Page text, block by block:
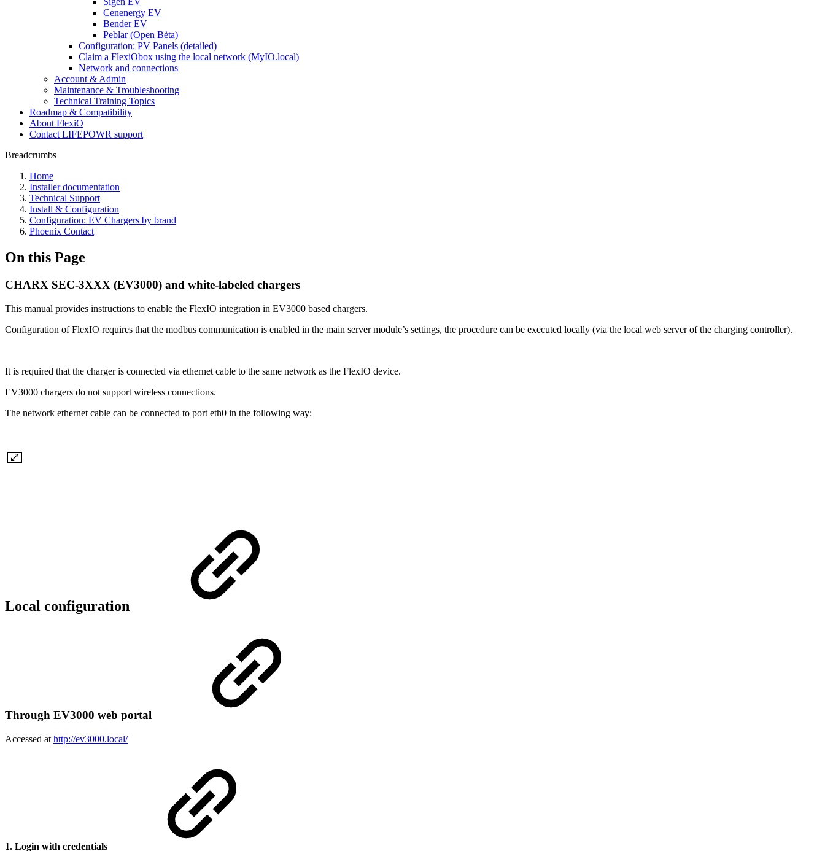
Cenenergy EV
Bender EV
Peblar (Open Bèta)
Configuration: PV Panels (detailed)
Claim a FlexiObox using the local network (MyIO.local)
Network and connections
Account & Admin
Maintenance & Troubleshooting
Technical Training Topics
Roadmap & Compatibility
About FlexiO
Contact LIFEPOWR support
Breadcrumbs
Home
Installer documentation
Technical Support
Install & Configuration
Configuration: EV Chargers by brand
Phoenix Contact
On this Page
CHARX SEC-3XXX (EV3000) and white-labeled chargers
This manual provides instructions to enable the FlexIO integration in EV3000 based chargers.
Configuration of FlexIO requires that the modbus communication is enabled in the main server module’s settings, the procedure can be executed locally (via the local web server of the charging controller).
It is required that the charger is connected via ethernet cable to the same network as the FlexIO device.
EV3000 chargers do not support wireless connections.
The network ethernet cable can be connected to port eth0 in the following way:
Local configuration
Through EV3000 web portal
Accessed at http://ev3000.local/
1. Login with credentials